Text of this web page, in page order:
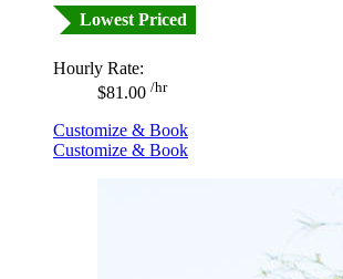
Lowest Priced
Hourly Rate:
$81.00 /hr
Customize & Book
Customize & Book